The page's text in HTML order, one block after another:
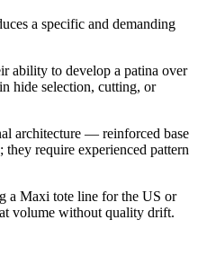
a specific and demanding
ability to develop a patina over
hide selection, cutting, or
architecture — reinforced base
they require experienced pattern
a Maxi tote line for the US or
volume without quality drift.